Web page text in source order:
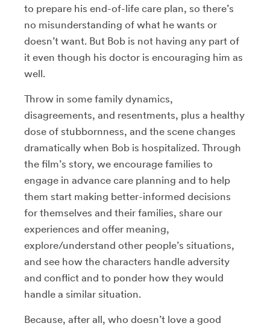
to prepare his end-of-life care plan, so there’s
no misunderstanding of what he wants or
doesn’t want. But Bob is not having any part of
it even though his doctor is encouraging him as
well.
Throw in some family dynamics,
disagreements, and resentments, plus a healthy
dose of stubbornness, and the scene changes
dramatically when Bob is hospitalized. Through
the film’s story, we encourage families to
engage in advance care planning and to help
them start making better-informed decisions
for themselves and their families, share our
experiences and offer meaning,
explore/understand other people’s situations,
and see how the characters handle adversity
and conflict and to ponder how they would
handle a similar situation.
Because, after all, who doesn’t love a good